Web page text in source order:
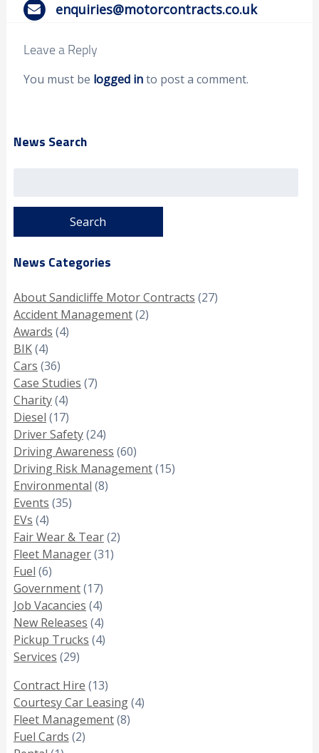
enquiries@motorcontracts.co.uk
Leave a Reply
You must be logged into post a comment.
News Search
News Categories
About Sandicliffe Motor Contracts (27)
Accident Management(2)
Awards (4)
BIK(4)
Cars (36)
Case Studies (7)
Charity(4)
Diesel (17)
Driver Safety(24)
Driving Awareness (60)
Driving Risk Management(15)
Environmental (8)
Events (35)
EVs (4)
Fair Wear & Tear(2)
Fleet Manager(31)
Fuel (6)
Government(17)
Job Vacancies (4)
New Releases (4)
Pickup Trucks (4)
Services (29)
Contract Hire (13)
Courtesy Car Leasing(4)
Fleet Management(8)
Fuel Cards (2)